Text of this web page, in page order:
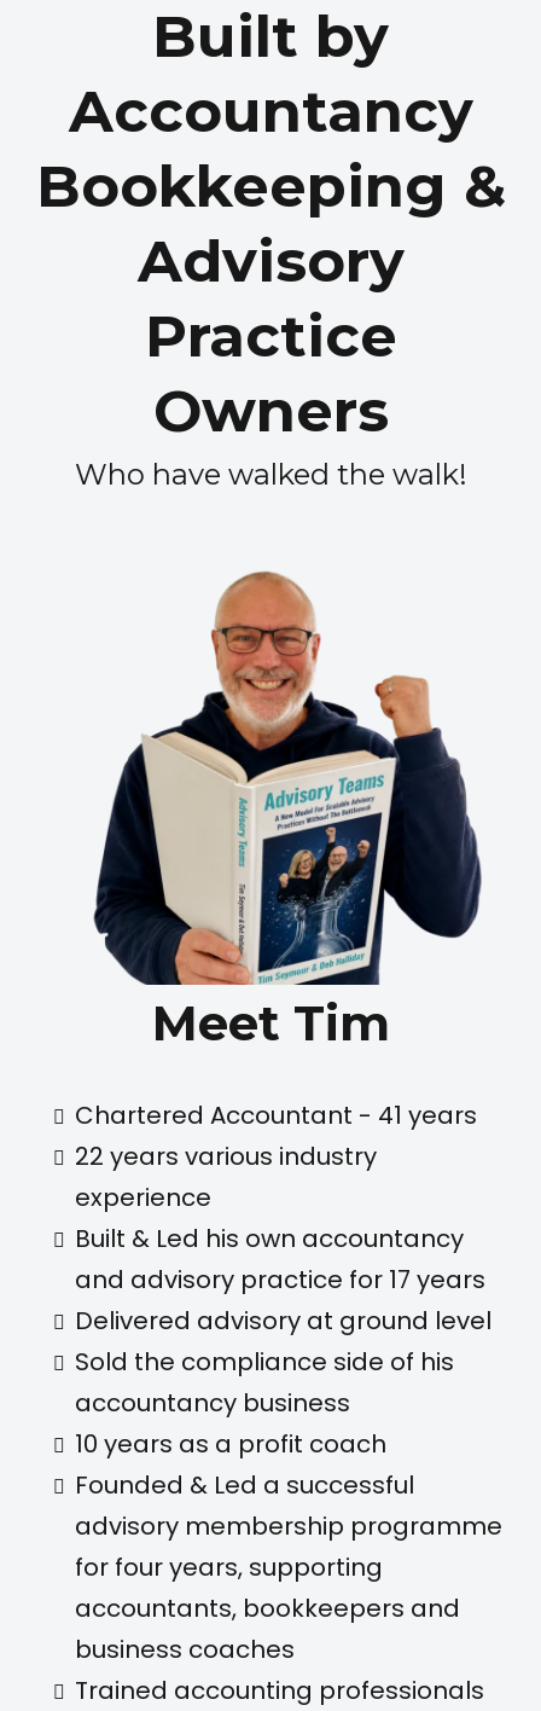
Built by
Accountancy
Bookkeeping &
Advisory
Practice
Owners
Who have walked the walk!
Meet Tim
Chartered Accountant - 41 years
22 years various industry
experience
Built & Led his own accountancy
and advisory practice for 17 years
Delivered advisory at ground level
Sold the compliance side of his
accountancy business
10 years as a profit coach
Founded & Led a successful
advisory membership programme
for four years, supporting
accountants, bookkeepers and
business coaches
Trained accounting professionals